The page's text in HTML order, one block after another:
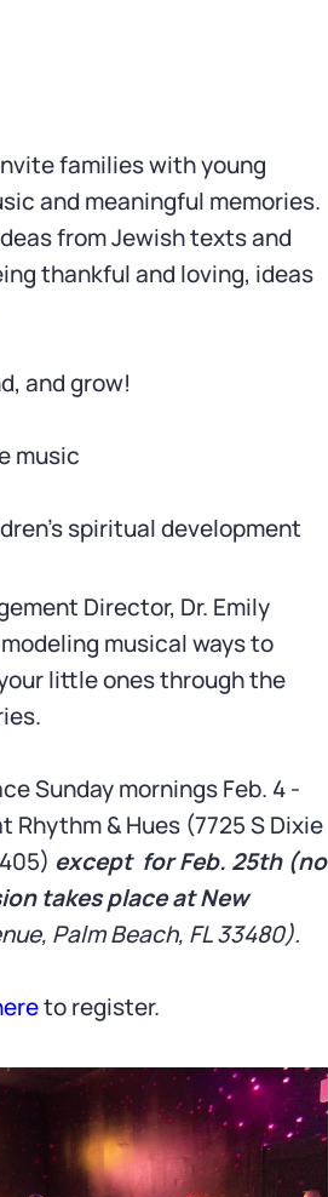
families with young
and meaningful memories.
from Jewish texts and
thankful and loving, ideas
and grow!
music
spiritual development
Director, Dr. Emily
musical ways to
little ones through the
Sunday mornings Feb. 4 -
Rhythm & Hues (7725 S Dixie
except for Feb. 25th (no
takes place at New
Palm Beach, FL 33480).
to register.